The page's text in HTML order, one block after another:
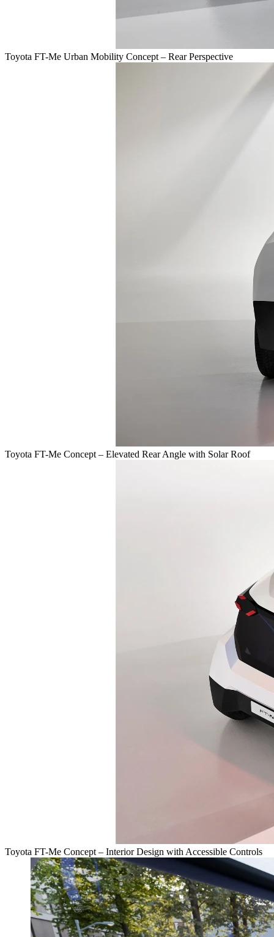
Toyota FT-Me Urban Mobility Concept – Rear Perspective
Toyota FT-Me Concept – Elevated Rear Angle with Solar Roof
Toyota FT-Me Concept – Interior Design with Accessible Controls